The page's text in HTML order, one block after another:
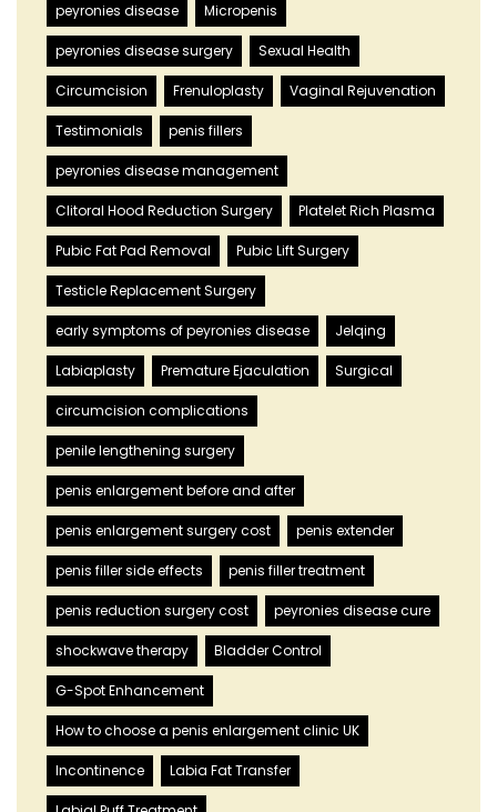
peyronies disease Micropenis
peyronies disease surgery Sexual Health
Circumcision Frenuloplasty Vaginal Rejuvenation
Testimonials penis fillers
peyronies disease management
Clitoral Hood Reduction Surgery Platelet Rich Plasma
Pubic Fat Pad Removal Pubic Lift Surgery
Testicle Replacement Surgery
early symptoms of peyronies disease Jelqing
Labiaplasty Premature Ejaculation Surgical
circumcision complications
penile lengthening surgery
penis enlargement before and after
penis enlargement surgery cost penis extender
penis filler side effects penis filler treatment
penis reduction surgery cost peyronies disease cure
shockwave therapy Bladder Control
G-Spot Enhancement
How to choose a penis enlargement clinic UK
Incontinence Labia Fat Transfer